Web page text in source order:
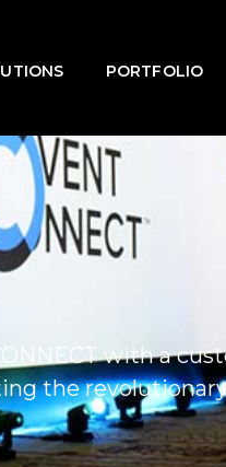
PORTFOLIO
with a
the